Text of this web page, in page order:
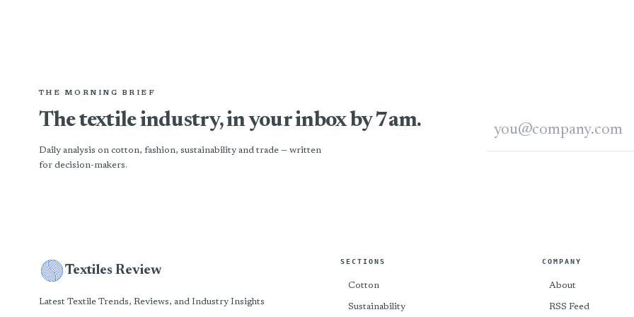
THE MORNING BRIEF
The textile industry, in your inbox by 7am.
Daily analysis on cotton, fashion, sustainability and trade — written
for decision-makers.
Email address
Textiles Review
Latest Textile Trends, Reviews, and Industry Insights
SECTIONS
Cotton
Sustainability
COMPANY
About
RSS Feed